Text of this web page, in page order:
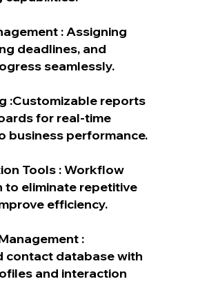
: Assigning
deadlines, and
seamlessly.
:Customizable reports
for real-time
business performance.
Tools : Workflow
to eliminate repetitive
efficiency.
:
contact database with
and interaction